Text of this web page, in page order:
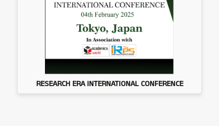
RESEARCH ERA INTERNATIONAL CONFERENCE